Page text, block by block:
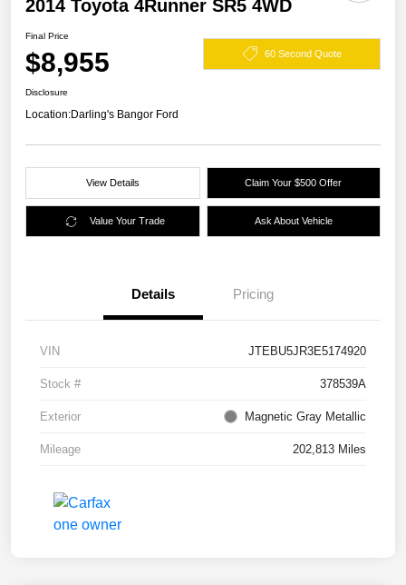
2014 Toyota 4Runner SR5 4WD
Final Price
$8,955 60 Second Quote
Disclosure
Location:Darling's Bangor Ford
View Details Claim Your $500 Offer
Value Your Trade Ask About Vehicle
Details Pricing
VIN JTEBU5JR3E5174920
Stock # 378539A
Exterior Magnetic Gray Metallic
Mileage 202,813 Miles